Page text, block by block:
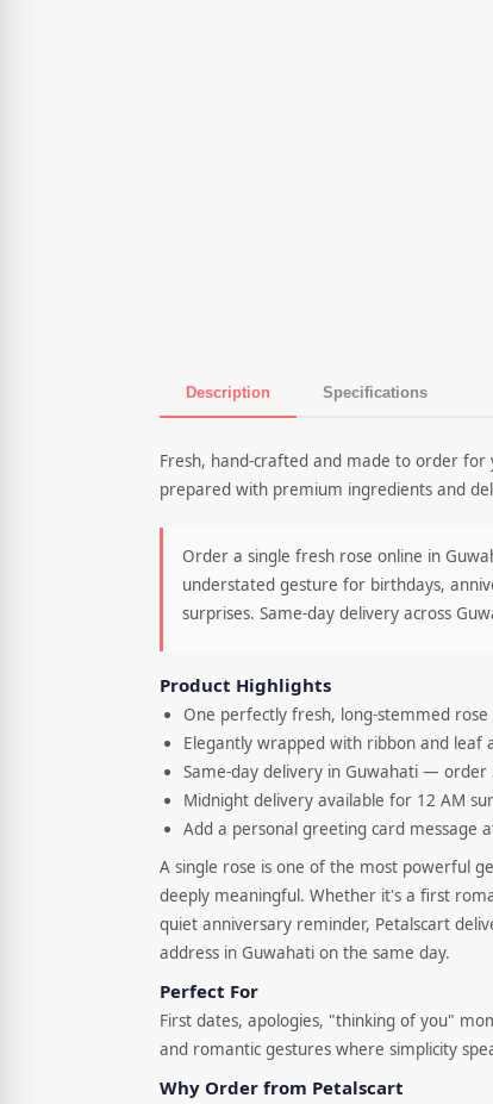
Description Specifications
Product Description
Fresh, hand-crafted and made to order for
prepared with premium ingredients and
Order a single fresh rose online in
understated gesture for birthdays,
surprises. Same-day delivery across
Product Highlights
One perfectly fresh, long-stemmed rose
Elegantly wrapped with ribbon and leaf
Same-day delivery in Guwahati — order
Midnight delivery available for 12 AM
Add a personal greeting card message
A single rose is one of the most powerful
deeply meaningful. Whether it's a first
quiet anniversary reminder, Petalscart
address in Guwahati on the same day.
Perfect For
First dates, apologies, "thinking of you"
and romantic gestures where simplicity
Why Order from Petalscart